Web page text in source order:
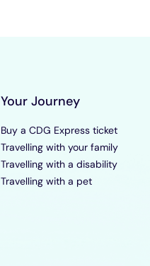
Your Journey
Buy a CDG Express ticket
Travelling with your family
Travelling with a disability
Travelling with a pet